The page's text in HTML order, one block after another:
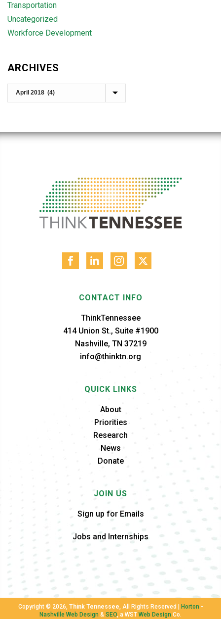
Transportation
Uncategorized
Workforce Development
ARCHIVES
CONTACT INFO
ThinkTennessee
414 Union St., Suite #1900
Nashville, TN 37219
info@thinktn.org
QUICK LINKS
About
Priorities
Research
News
Donate
JOIN US
Sign up for Emails
Jobs and Internships
Copyright © 2026, Think Tennessee, All Rights Reserved | Horton-
Nashville Web Design & SEO, a WST Web Design Co.